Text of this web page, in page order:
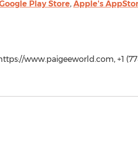
Play Store, Apple's
www.paigeeworld.com, +1